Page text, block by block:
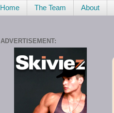
Home The Team About
ADVERTISEMENT: